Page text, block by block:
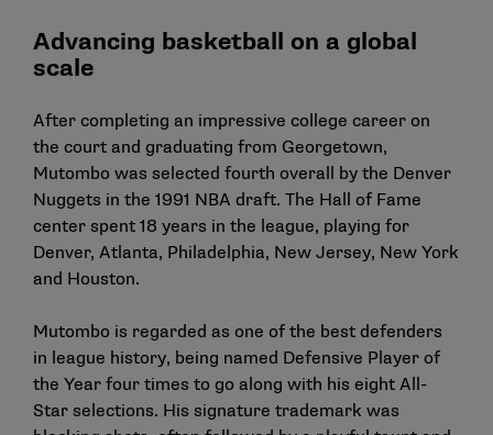
Advancing basketball on a global
scale
After completing an impressive college career on
the court and graduating from Georgetown,
Mutombo was selected fourth overall by the Denver
Nuggets in the 1991 NBA draft. The Hall of Fame
center spent 18 years in the league, playing for
Denver, Atlanta, Philadelphia, New Jersey, New York
and Houston.
Mutombo is regarded as one of the best defenders
in league history, being named Defensive Player of
the Year four times to go along with his eight All-
Star selections. His signature trademark was